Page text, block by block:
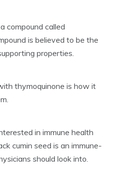
compound called
is believed to be the
properties.
thymoquinone is how it
in immune health
cumin seed is an immune-
should look into.